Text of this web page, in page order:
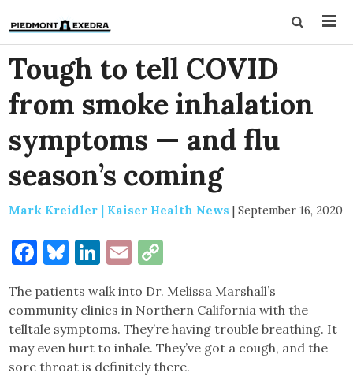
Tough to tell COVID
from smoke inhalation
symptoms — and flu
season’s coming
Mark Kreidler | Kaiser Health News | September 16, 2020
Facebook
Bluesky
LinkedIn
Email
The patients walk into Dr. Melissa Marshall’s
community clinics in Northern California with the
telltale symptoms. They’re having trouble breathing. It
may even hurt to inhale. They’ve got a cough, and the
sore throat is definitely there.